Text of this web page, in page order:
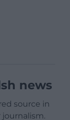
news
source in
journalism.